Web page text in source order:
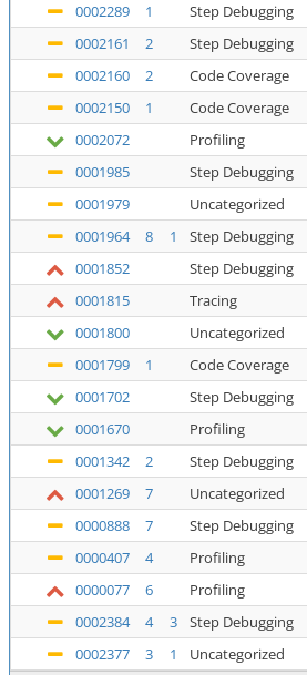
0002289
1 Step Debugging
0002161
2 Step Debugging
0002160
2 Code Coverage
0002150
1 Code Coverage
0002072
Profiling
0001985
Step Debugging
0001979
Uncategorized
0001964
8 1 Step Debugging
0001852
Step Debugging
0001815
Tracing
0001800
Uncategorized
0001799
1 Code Coverage
0001702
Step Debugging
0001670
Profiling
0001342
2 Step Debugging
0001269
7 Uncategorized
0000888
7 Step Debugging
0000407
4 Profiling
0000077
6 Profiling
0002384
4 3 Step Debugging
0002377
3 1 Uncategorized